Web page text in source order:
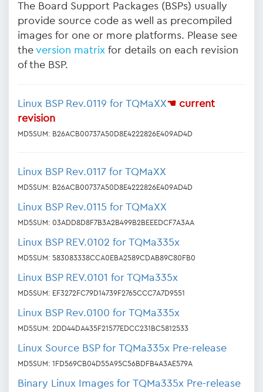
The Board Support Packages (BSPs) usually
provide source code as well as precompiled
images for one or more platforms. Please see
the version matrix for details on each revision
of the BSP.
Linux BSP Rev.0119 for TQMaXX☚ current
revision
MD5SUM: B26ACB00737A50D8E4222826E409AD4D
Linux BSP Rev.0117 for TQMaXX
MD5SUM: B26ACB00737A50D8E4222826E409AD4D
Linux BSP Rev.0115 for TQMaXX
MD5SUM: 03ADD8D8F7B3A2B499B2BEEEDCF7A3AA
Linux BSP REV.0102 for TQMa335x
MD5SUM: 583083338CCA0EBA2589CDAB89C80FB0
Linux BSP REV.0101 for TQMa335x
MD5SUM: EF3272FC79D14739F2765CCC7A7D9551
Linux BSP Rev.0100 for TQMa335x
MD5SUM: 2DD44DA435F21577EDCC231BC5812533
Linux Source BSP for TQMa335x Pre-release
MD5SUM: 1FD569CB04D55A95C56BDFB4A3AE579A
Binary Linux Images for TQMa335x Pre-release